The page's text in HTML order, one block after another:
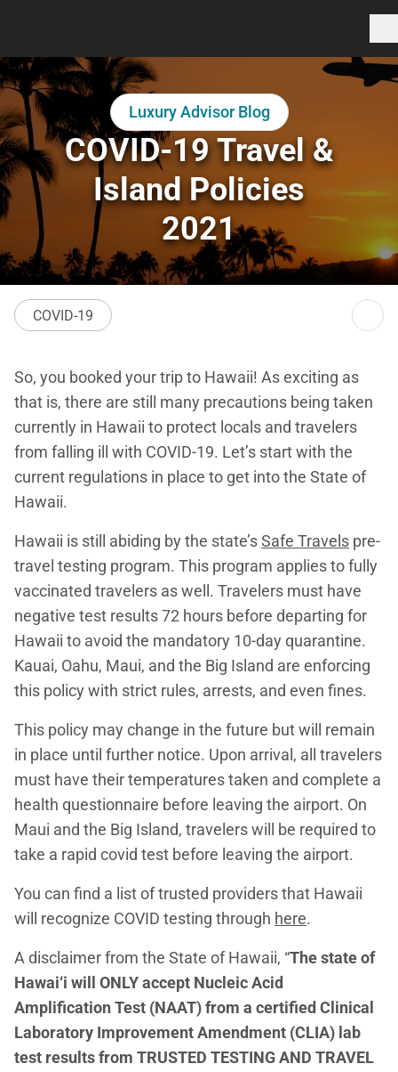
Luxury Advisor Blog
COVID-19 Travel &
Island Policies
2021
COVID-19
So, you booked your trip to Hawaii! As exciting as
that is, there are still many precautions being taken
currently in Hawaii to protect locals and travelers
from falling ill with COVID-19. Let’s start with the
current regulations in place to get into the State of
Hawaii.
Hawaii is still abiding by the state’sSafe Travels pre-
travel testing program. This program applies to fully
vaccinated travelers as well. Travelers must have
negative test results 72 hours before departing for
Hawaii to avoid the mandatory 10-day quarantine.
Kauai, Oahu, Maui, and the Big Island are enforcing
this policy with strict rules, arrests, and even fines.
This policy may change in the future but will remain
in place until further notice. Upon arrival, all travelers
must have their temperatures taken and complete a
health questionnaire before leaving the airport. On
Maui and the Big Island, travelers will be required to
take a rapid covid test before leaving the airport.
You can find a list of trusted providers that Hawaii
will recognize COVID testing through here.
A disclaimer from the State of Hawaii, “The state of
Hawai‘i will ONLY accept Nucleic Acid
Amplification Test (NAAT) from a certified Clinical
Laboratory Improvement Amendment (CLIA) lab
test results from TRUSTED TESTING AND TRAVEL